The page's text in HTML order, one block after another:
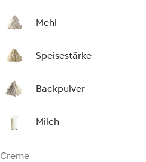
Mehl
Speisestärke
Backpulver
Milch
Creme